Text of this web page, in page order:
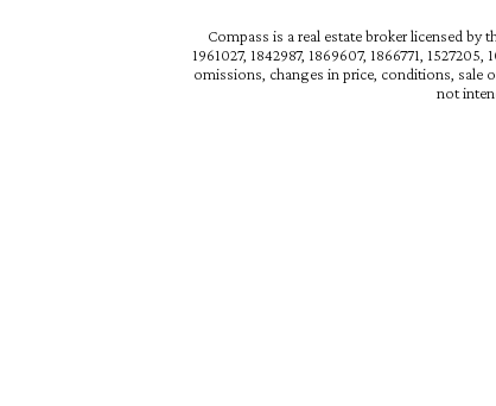
Compass is a real estate broker licensed by
1961027, 1842987, 1869607, 1866771,
omissions, changes in price, conditions, sale
not